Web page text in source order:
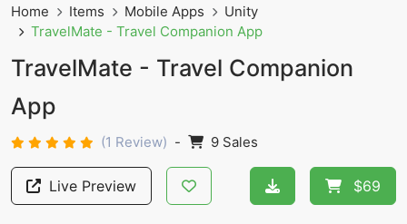
Home Items Mobile Apps
Unity
TravelMate - Travel Companion App
TravelMate - Travel Companion
App
(1 Review) - 9 Sales
Live Preview $69